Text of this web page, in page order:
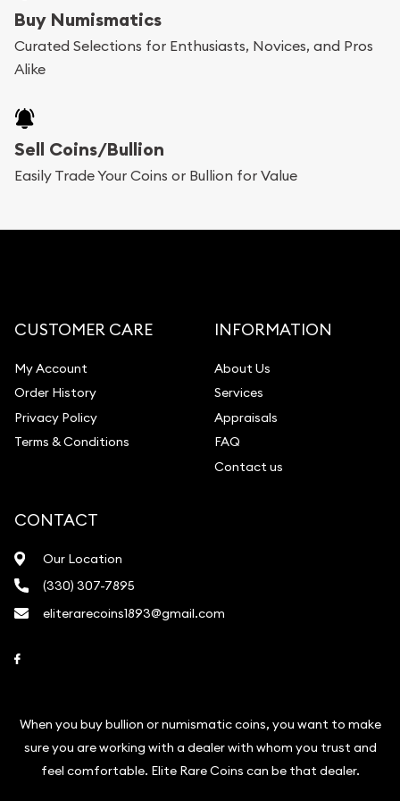
bars. If you opt for buying online, ABC Coins &
Bullion will provide fully insured shipping, so your
purchases will arrive safely.
Services we can provide are:
Replacement Value Appraisals
Gemstone Identification
Vintage Jewelry Liquidation
Buy Numismatics
Curated Selections for Enthusiasts, Novices, and Pros
Alike
Sell Coins/Bullion
Easily Trade Your Coins or Bullion for Value
CUSTOMER CARE
My Account
Order History
Privacy Policy
Terms & Conditions
INFORMATION
About Us
Services
Appraisals
FAQ
Contact us
CONTACT
Our Location
(330) 307-7895
eliterarecoins1893@gmail.com
When you buy bullion or numismatic coins, you want to make
sure you are working with a dealer with whom you trust and
feel comfortable. Elite Rare Coins can be that dealer.